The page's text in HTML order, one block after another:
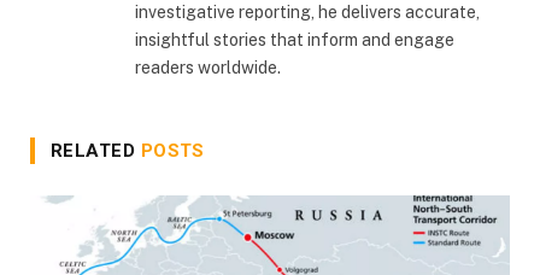
investigative reporting, he delivers accurate,
insightful stories that inform and engage
readers worldwide.
RELATED POSTS